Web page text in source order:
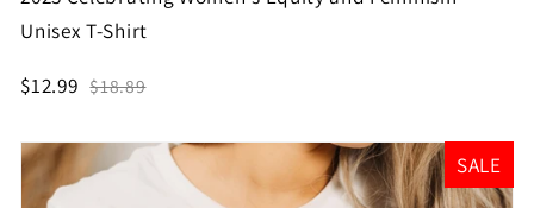
Unisex T-Shirt
$12.99 $18.89
SALE